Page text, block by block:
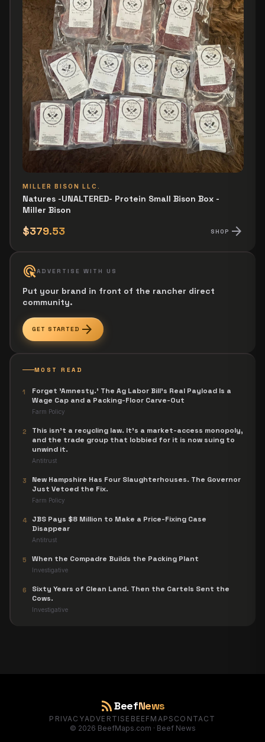
MILLER BISON LLC.
Natures -UNALTERED- Protein Small Bison Box -
Miller Bison
$379.53 SHOP arrow_forward
ads_clickADVERTISE WITH US
Put your brand in front of the rancher direct
community.
GET STARTED arrow_forward
MOST READ
1
Forget 'Amnesty.' The Ag Labor Bill's Real Payload Is a
Wage Cap and a Packing-Floor Carve-Out
Farm Policy
2
This isn't a recycling law. It's a market-access monopoly,
and the trade group that lobbied for it is now suing to
unwind it.
Antitrust
3
New Hampshire Has Four Slaughterhouses. The Governor
Just Vetoed the Fix.
Farm Policy
4
JBS Pays $8 Million to Make a Price-Fixing Case
Disappear
Antitrust
5 When the Compadre Builds the Packing Plant
Investigative
6
Sixty Years of Clean Land. Then the Cartels Sent the
Cows.
Investigative
rss_feedBeefNews
PRIVACYADVERTISE BEEFMAPS CONTACT
© 2026 BeefMaps.com · Beef News